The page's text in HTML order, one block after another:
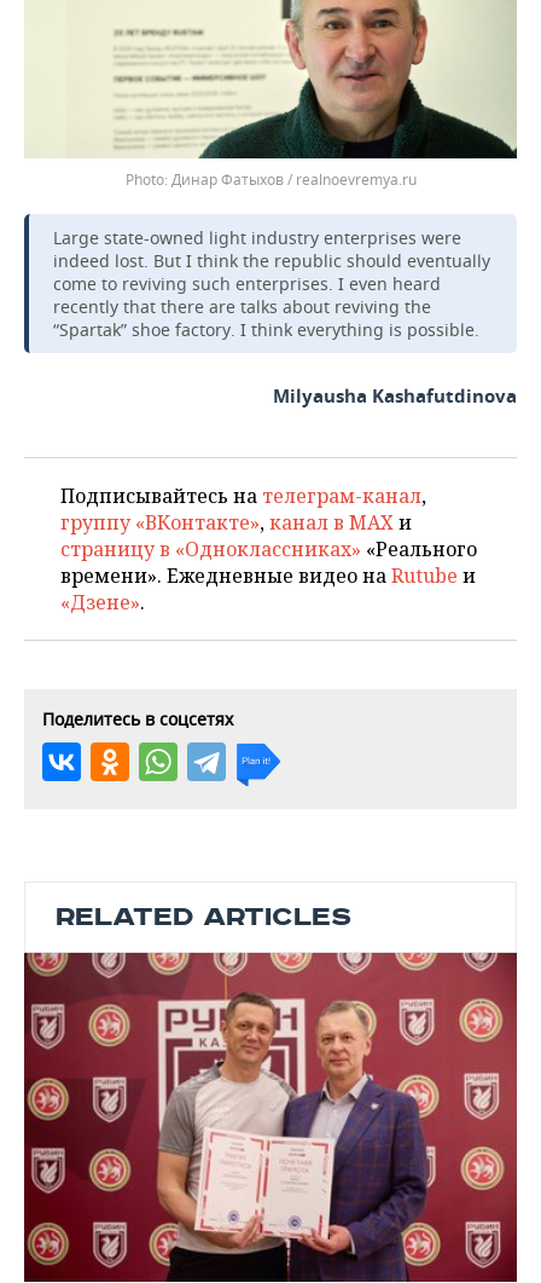
Динар Фатыхов / realnoevremya.ru
Large state-owned light industry enterprises were
indeed lost. But I think the republic should eventually
come to reviving such enterprises. I even heard
recently that there are talks about reviving the
“Spartak” shoe factory. I think everything is possible.
Milyausha Kashafutdinova
Подписывайтесь на телеграм-канал,
группу «ВКонтакте»,канал в MAXи
страницу в «Одноклассниках» «Реального
времени». Ежедневные видео наRutube и
«Дзене».
Поделитесь в соцсетях
RELATED ARTICLES